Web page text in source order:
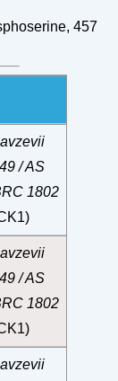
457
/ AS
1802
/ AS
1802